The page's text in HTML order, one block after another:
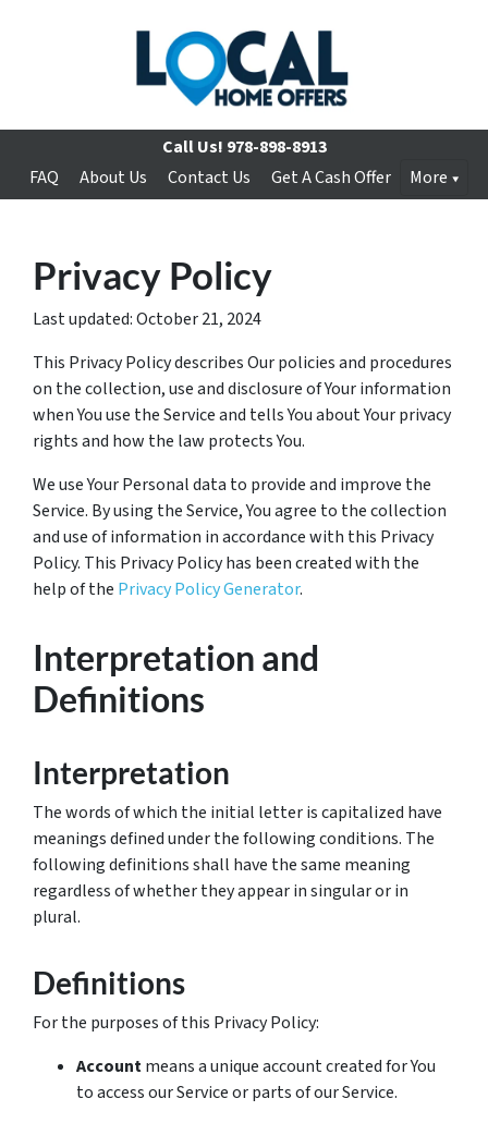
Call Us! 978-898-8913
FAQ
About Us Contact Us Get A Cash Offer More
Privacy Policy
Last updated: October 21, 2024
This Privacy Policy describes Our policies and procedures
on the collection, use and disclosure of Your information
when You use the Service and tells You about Your privacy
rights and how the law protects You.
We use Your Personal data to provide and improve the
Service. By using the Service, You agree to the collection
and use of information in accordance with this Privacy
Policy. This Privacy Policy has been created with the
help of the Privacy Policy Generator.
Interpretation and
Definitions
Interpretation
The words of which the initial letter is capitalized have
meanings defined under the following conditions. The
following definitions shall have the same meaning
regardless of whether they appear in singular or in
plural.
Definitions
For the purposes of this Privacy Policy:
Accountmeans a unique account created for You
to access our Service or parts of our Service.